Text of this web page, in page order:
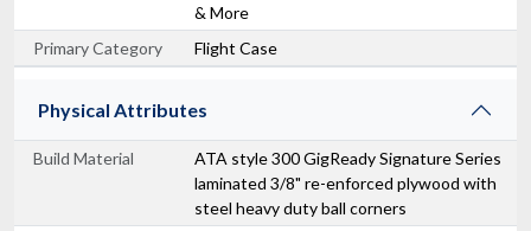
& More
Primary Category
Flight Case
Physical Attributes
Build Material
ATA style 300 GigReady Signature Series
laminated 3/8" re-enforced plywood with
steel heavy duty ball corners